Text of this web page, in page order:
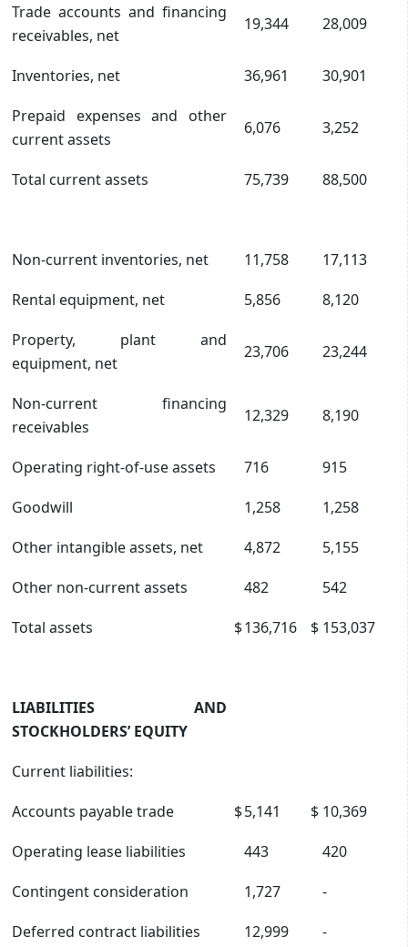
Trade accounts and financing
receivables, net
19,344 28,009
Inventories, net 36,961
30,901
Prepaid expenses and other
current assets
6,076 3,252
Total current assets 75,739 88,500
Non-current inventories, net 11,758
17,113
Rental equipment, net
5,856
8,120
Property, plant and
equipment, net
23,706 23,244
Non-current financing
receivables
12,329 8,190
Operating right-of-use assets 716
915
Goodwill
1,258
1,258
Other intangible assets, net
4,872
5,155
Other non-current assets
482
542
Total assets
$136,716 $ 153,037
LIABILITIES AND
STOCKHOLDERS’ EQUITY
Current liabilities:
Accounts payable trade
$5,141 $ 10,369
Operating lease liabilities
443
420
Contingent consideration
1,727
-
Deferred contract liabilities
12,999
-